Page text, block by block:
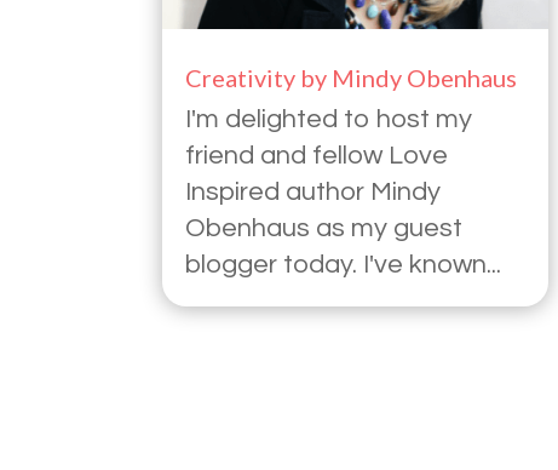
Creativity by Mindy Obenhaus
I'm delighted to host my
friend and fellow Love
Inspired author Mindy
Obenhaus as my guest
blogger today. I've known...